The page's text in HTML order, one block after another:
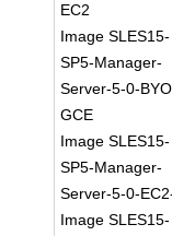
EC2
Image SLES15-
SP5-Manager-
Server-5-0-
GCE
Image SLES15-
SP5-Manager-
Server-5-0-
Image SLES15-